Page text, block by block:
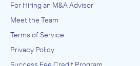
For Hiring an M&A Advisor
Meet the Team
Terms of Service
Privacy Policy